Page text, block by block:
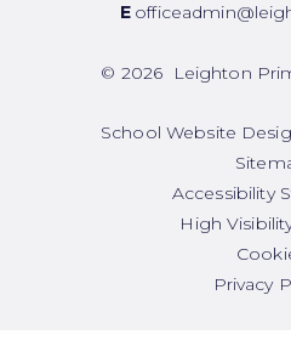
E
© 2026 Leighton
School Website
Accessibility
High
Privacy